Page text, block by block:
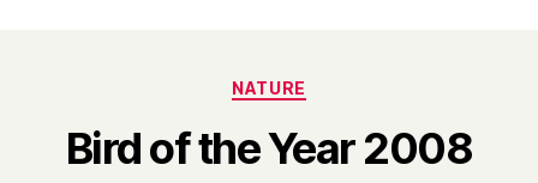
Categories
NATURE
Bird of the Year 2008
y
H